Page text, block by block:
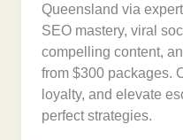
Queensland via
SEO mastery, viral
compelling content,
from $300 packages.
loyalty, and elevate
perfect strategies.